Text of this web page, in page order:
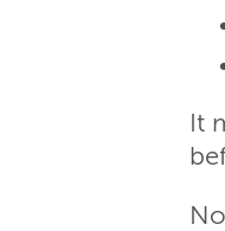
It